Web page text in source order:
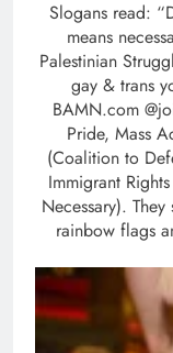
Slogans read:
means
Palestinian
gay & trans
BAMN.com
Pride, Mass
(Coalition to
Immigrant
Necessary).
rainbow flags